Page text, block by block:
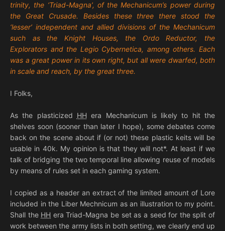
trinity, the ‘Triad-Magna’, of the Mechanicum’s power during
the Great Crusade. Besides these three there stood the
‘lesser’ independent and allied divisions of the Mechanicum
such as the Knight Houses, the Ordo Reductor, the
Explorators and the Legio Cybernetica, among others. Each
was a great power in its own right, but all were dwarfed, both
in scale and reach, by the great three.
I Folks,
As the plasticized HH era Mechanicum is likely to hit the
shelves soon (sooner than later I hope), some debates come
back on the scene about if (or not) these plastic keits will be
usable in 40k. My opinion is that they will not*. At least if we
talk of bridging the two temporal line allowing reuse of models
by means of rules set in each gaming system.
I copied as a header an extract of the limited amount of Lore
included in the Liber Mechnicum as an illustration to my point.
Shall the HH era Triad-Magna be set as a seed for the split of
work between the army lists in both setting, we clearly end up